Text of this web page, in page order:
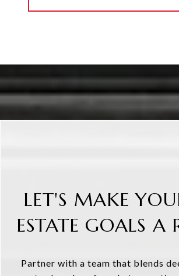
LET'S MAKE
ESTATE GOALS A
Partner with a team that blends